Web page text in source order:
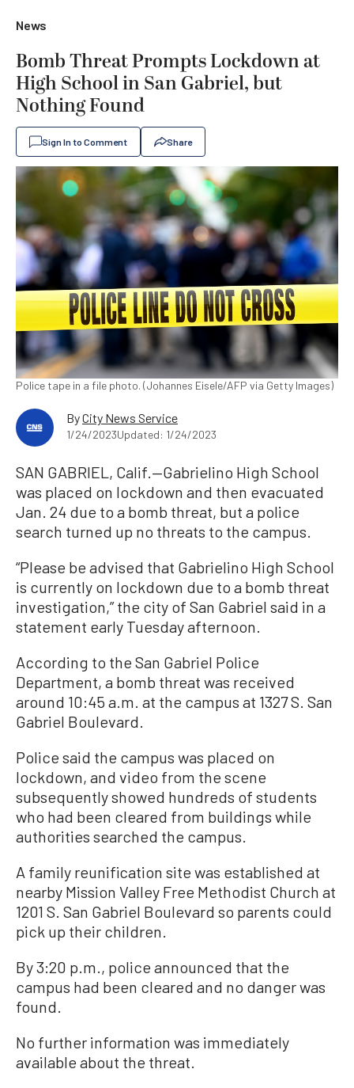
News
Bomb Threat Prompts Lockdown at
High School in San Gabriel, but
Nothing Found
Sign In to Comment Share
Police tape in a file photo. (Johannes Eisele/AFP via Getty Images)
ByCity News Service
1/24/2023Updated: 1/24/2023
SAN GABRIEL, Calif.—Gabrielino High School
was placed on lockdown and then evacuated
Jan. 24 due to a bomb threat, but a police
search turned up no threats to the campus.
“Please be advised that Gabrielino High School
is currently on lockdown due to a bomb threat
investigation,” the city of San Gabriel said in a
statement early Tuesday afternoon.
According to the San Gabriel Police
Department, a bomb threat was received
around 10:45 a.m. at the campus at 1327 S. San
Gabriel Boulevard.
Police said the campus was placed on
lockdown, and video from the scene
subsequently showed hundreds of students
who had been cleared from buildings while
authorities searched the campus.
A family reunification site was established at
nearby Mission Valley Free Methodist Church at
1201 S. San Gabriel Boulevard so parents could
pick up their children.
By 3:20 p.m., police announced that the
campus had been cleared and no danger was
found.
No further information was immediately
available about the threat.